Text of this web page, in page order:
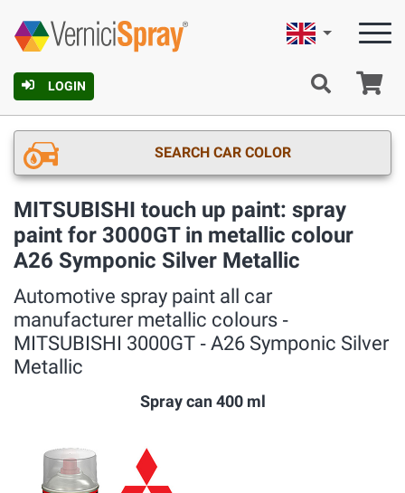
LOGIN
English
SEARCH CAR COLOR
MITSUBISHI touch up paint: spray
paint for 3000GT in metallic colour
A26 Symponic Silver Metallic
Automotive spray paint all car
manufacturer metallic colours ‐
MITSUBISHI 3000GT ‐ A26 Symponic Silver
Metallic
Spray can 400 ml